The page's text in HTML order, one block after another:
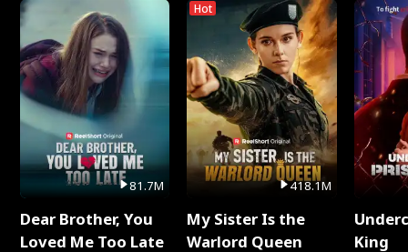
81.7M
Dear Brother, You
Loved Me Too Late
Hot
418.1M
My Sister Is the
Warlord Queen
King